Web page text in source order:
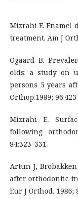
Mizrahi E.
treatment. Am J
Ogaard B.
olds: a study on
persons 5 years
Orthop.1989;
Mizrahi E.
following
84:323–331.
Artun J,
after orthodontic
Eur J Orthod. 1986;